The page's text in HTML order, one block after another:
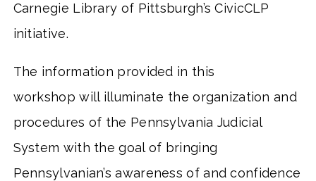
Carnegie Library of Pittsburgh’s CivicCLP
initiative.
The information provided in this
workshop will illuminate the organization and
procedures of the Pennsylvania Judicial
System with the goal of bringing
Pennsylvanian’s awareness of and confidence